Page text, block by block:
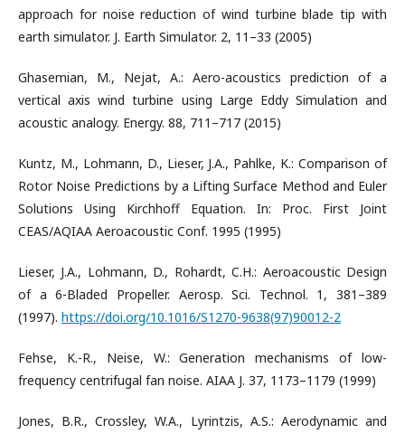
approach for noise reduction of wind turbine blade tip with
earth simulator. J. Earth Simulator. 2, 11–33 (2005)
Ghasemian, M., Nejat, A.: Aero-acoustics prediction of a
vertical axis wind turbine using Large Eddy Simulation and
acoustic analogy. Energy. 88, 711–717 (2015)
Kuntz, M., Lohmann, D., Lieser, J.A., Pahlke, K.: Comparison of
Rotor Noise Predictions by a Lifting Surface Method and Euler
Solutions Using Kirchhoff Equation. In: Proc. First Joint
CEAS/AQIAA Aeroacoustic Conf. 1995 (1995)
Lieser, J.A., Lohmann, D., Rohardt, C.H.: Aeroacoustic Design
of a 6-Bladed Propeller. Aerosp. Sci. Technol. 1, 381–389
(1997). https://doi.org/10.1016/S1270-9638(97)90012-2
Fehse, K.-R., Neise, W.: Generation mechanisms of low-
frequency centrifugal fan noise. AIAA J. 37, 1173–1179 (1999)
Jones, B.R., Crossley, W.A., Lyrintzis, A.S.: Aerodynamic and